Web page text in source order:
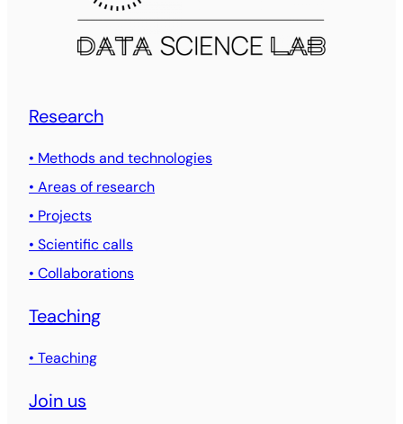
Research
• Methods and technologies
• Areas of research
• Projects
• Scientific calls
• Collaborations
Teaching
• Teaching
Join us